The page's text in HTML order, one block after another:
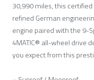
30,990 miles, this
refined German
engine paired with the 9-
4MATIC® all-wheel drive
you expect from this